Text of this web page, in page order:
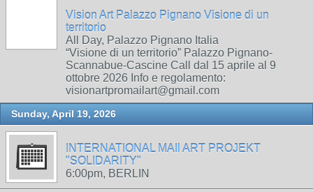
Vision Art Palazzo Pignano Visione di un
territorio
All Day, Palazzo Pignano Italia
“Visione di un territorio” Palazzo Pignano-
Scannabue-Cascine Call dal 15 aprile al 9
ottobre 2026 Info e regolamento:
visionartpromailart@gmail.com
Sunday, April 19, 2026
INTERNATIONAL MAIl ART PROJEKT
"SOLIDARITY"
6:00pm, BERLIN